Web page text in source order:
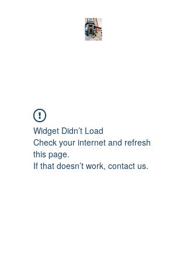
Widget Didn’t Load
Check your internet and refresh
this page.
If that doesn’t work, contact us.